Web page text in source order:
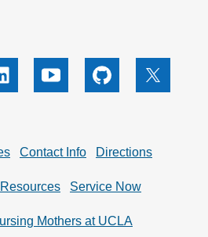
Linkedin Youtube Github X
Contact Info Directions
Service Now
Mothers at UCLA